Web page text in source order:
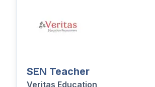
SEN Teacher
Veritas Education